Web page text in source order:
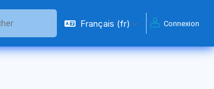
Français ‎(fr)‎ Connexion